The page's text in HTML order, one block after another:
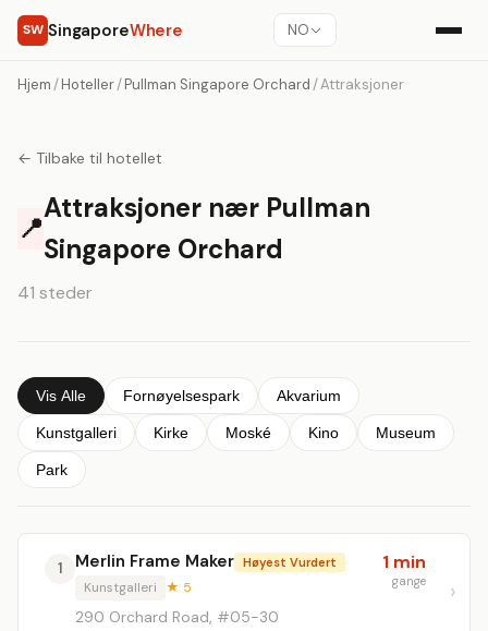
SW SingaporeWhere NO
Hjem /Hoteller/Pullman Singapore Orchard /Attraksjoner
← Tilbake til hotellet
📍
Attraksjoner nær Pullman
Singapore Orchard
41 steder
Vis Alle Fornøyelsespark Akvarium
Kunstgalleri Kirke Moské Kino Museum
Park
1 Merlin Frame Maker Høyest Vurdert
Kunstgalleri ★ 5
290 Orchard Road, #05-30
1 min
gange